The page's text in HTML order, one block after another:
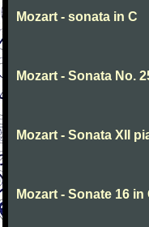
Mozart - sonata in C
Mozart - Sonata No.
Mozart - Sonata XII
Mozart - Sonate 16